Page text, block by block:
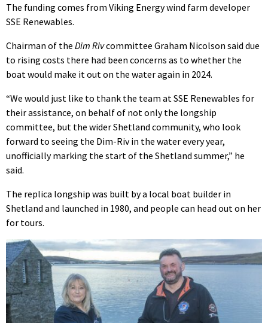
The funding comes from Viking Energy wind farm developer
SSE Renewables.
Chairman of the Dim Rivcommittee Graham Nicolson said due
to rising costs there had been concerns as to whether the
boat would make it out on the water again in 2024.
“We would just like to thank the team at SSE Renewables for
their assistance, on behalf of not only the longship
committee, but the wider Shetland community, who look
forward to seeing the Dim-Riv in the water every year,
unofficially marking the start of the Shetland summer,” he
said.
The replica longship was built by a local boat builder in
Shetland and launched in 1980, and people can head out on her
for tours.